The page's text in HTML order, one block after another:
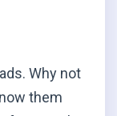
Why not
them